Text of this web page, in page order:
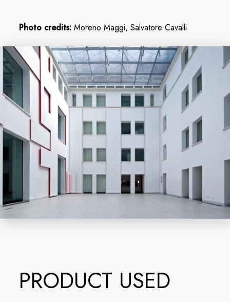
Photo credits: Moreno Maggi, Salvatore Cavalli
PRODUCT USED